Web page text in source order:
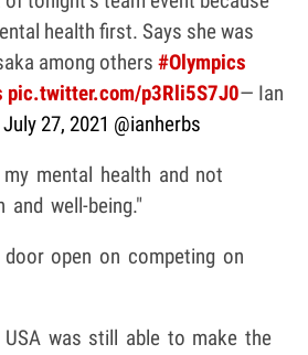
health first. Says she was
among others #Olympics
pic.twitter.com/p3Rli5S7J0— Ian
July 27, 2021 @ianherbs
mental health and not
and well-being."
open on competing on
was still able to make the